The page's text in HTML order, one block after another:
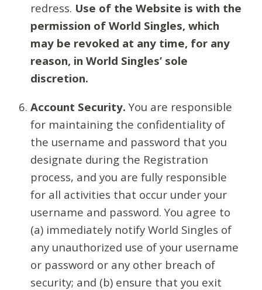
redress. Use of the Website is with the
permission of World Singles, which
may be revoked at any time, for any
reason, in World Singles’ sole
discretion.
Account Security. You are responsible
for maintaining the confidentiality of
the username and password that you
designate during the Registration
process, and you are fully responsible
for all activities that occur under your
username and password. You agree to
(a) immediately notify World Singles of
any unauthorized use of your username
or password or any other breach of
security; and (b) ensure that you exit